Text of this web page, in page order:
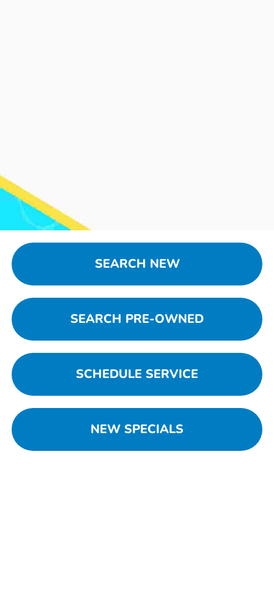
SEARCH NEW
SEARCH PRE-OWNED
SCHEDULE SERVICE
NEW SPECIALS